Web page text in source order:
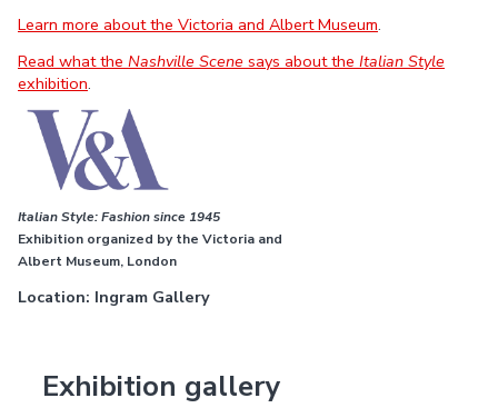
Learn more about the Victoria and Albert Museum.
Read what the Nashville Scene says about the Italian Style
exhibition.
Italian Style: Fashion since 1945
Exhibition organized by the Victoria and
Albert Museum, London
Location: Ingram Gallery
Exhibition gallery